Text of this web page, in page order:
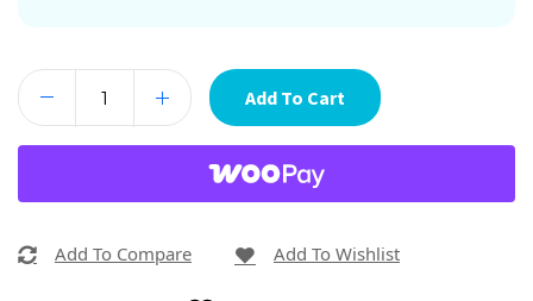
Add To Cart
Add To Compare Add To Wishlist